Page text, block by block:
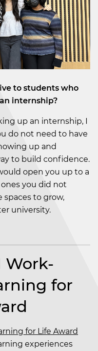
to students who
internship?
up an internship, I
do not need to have
up and
to build confidence.
open you up to a
you did not
spaces to grow,
university.
Work-
for
for Life Award
experiences